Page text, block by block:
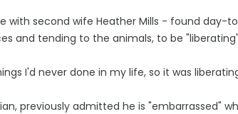
with second wife Heather Mills - found day-
and tending to the animals, to be
I'd never done in my life, so it was
previously admitted he is "embarrassed"